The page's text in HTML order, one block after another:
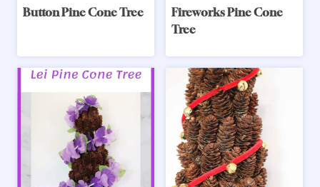
Button Pine Cone Tree
Fireworks Pine Cone
Tree